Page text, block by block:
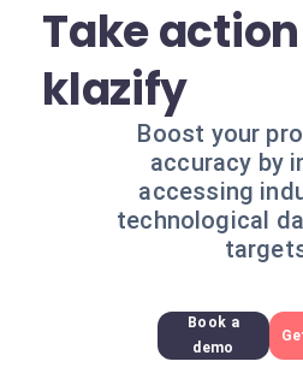
Take
klazify
Boost your
accuracy by
accessing
technological
Book a
demo